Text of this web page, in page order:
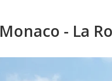
Monaco - La